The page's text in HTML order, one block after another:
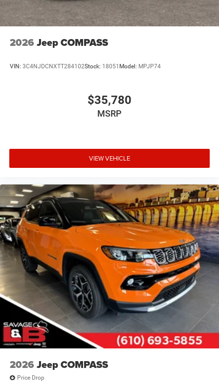
2026 Jeep COMPASS
VIN: 3C4NJDCNXTT284102Stock: 18051 Model: MPJP74
$35,780
MSRP
VIEW VEHICLE
2026 Jeep COMPASS
Price Drop